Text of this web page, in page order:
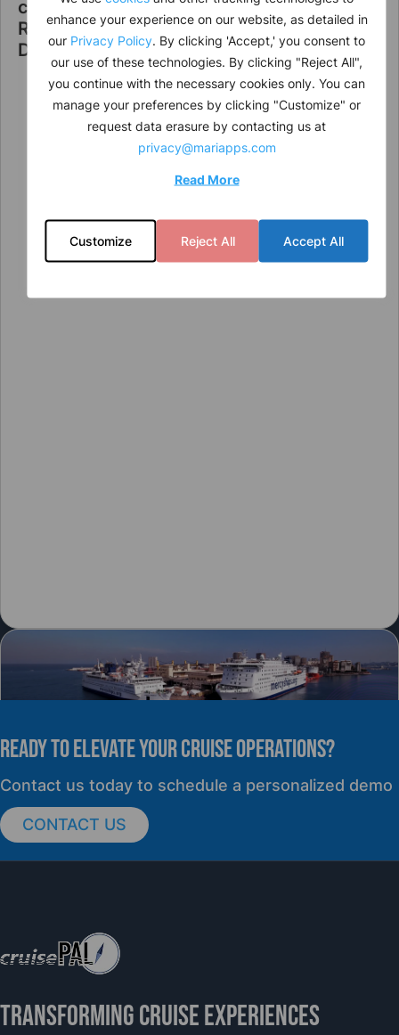
enhance your experience on our website, as detailed in
our Privacy Policy. By clicking 'Accept,' you consent to
our use of these technologies. By clicking "Reject All",
you continue with the necessary cookies only. You can
manage your preferences by clicking "Customize" or
request data erasure by contacting us at
privacy@mariapps.com
Read More
Customize Reject All Accept All
cruisePAL Announces Leadership
Restructuring to Strengthen Strategic
Direction
cruisePAL Partners with Mercy Ships to
Support Global Humanitarian Healthcare
PRESS RELEASE
READY TO elevate YOUR CRUISE OPERATIONS?
Contact us today to schedule a personalized demo
CONTACT US
TRANSFORMING CRUISE EXPERIENCES